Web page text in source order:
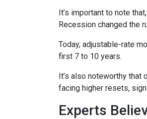
It’s important to note
Recession changed the
Today, adjustable-rate
first 7 to 10 years.
It’s also noteworthy that
facing higher resets,
Experts